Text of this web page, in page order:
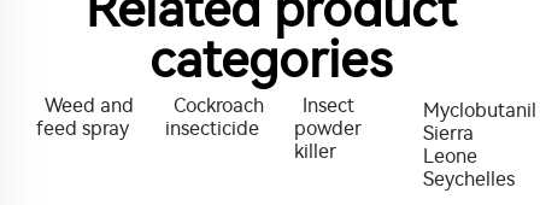
categories
Weed and
feed spray
Cockroach
insecticide
Insect
powder
killer
Myclobutanil
Sierra
Leone
Seychelles